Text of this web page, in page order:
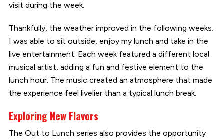
visit during the week.
Thankfully, the weather improved in the following weeks.
I was able to sit outside, enjoy my lunch and take in the
live entertainment. Each week featured a different local
musical artist, adding a fun and festive element to the
lunch hour. The music created an atmosphere that made
the experience feel livelier than a typical lunch break.
Exploring New Flavors
The Out to Lunch series also provides the opportunity